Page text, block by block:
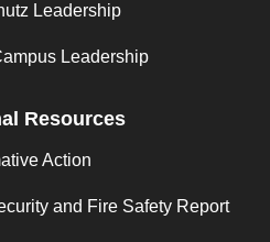
Leadership
Leadership
Resources
Action
and Fire Safety Report